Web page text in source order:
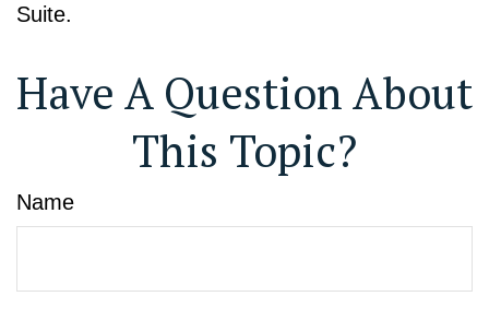
Suite.
Have A Question About
This Topic?
Name